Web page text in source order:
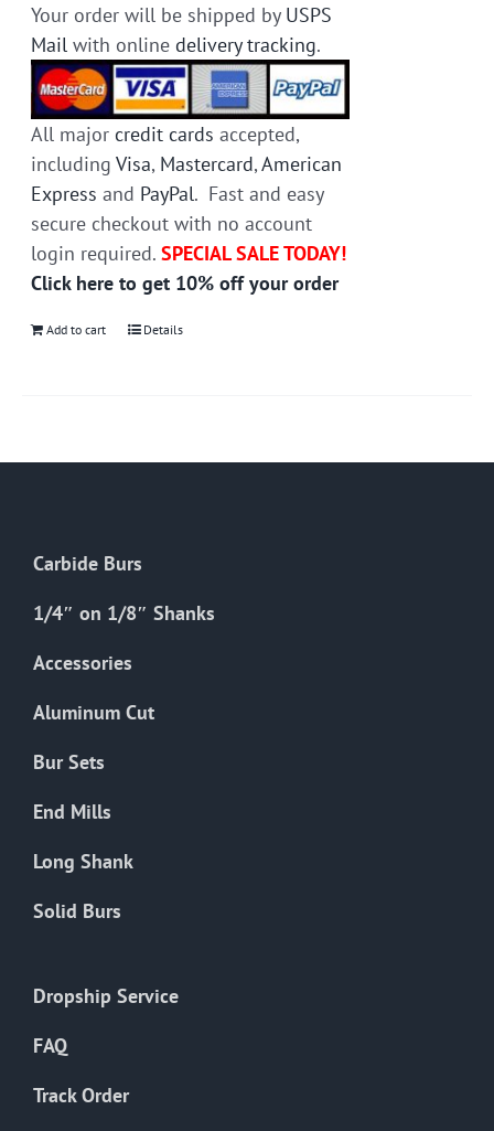
Your order will be shipped by USPS
Mail with onlinedelivery tracking.
All major credit cards accepted,
includingVisa, Mastercard,American
Express and PayPal. Fast and easy
secure checkout with no account
login required.SPECIAL SALE TODAY!
Click here to get 10% off your order
Add to cart Details
Carbide Burs
1/4″ on 1/8″ Shanks
Accessories
Aluminum Cut
Bur Sets
End Mills
Long Shank
Solid Burs
Dropship Service
FAQ
Track Order